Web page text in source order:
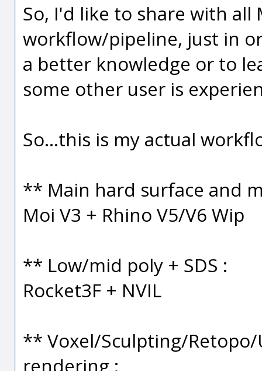
So, I'd like to share with all
workflow/pipeline, just in
a better knowledge or to
some other user is
So...this is my actual
** Main hard surface and
Moi V3 + Rhino V5/V6 Wip
** Low/mid poly + SDS :
Rocket3F + NVIL
** Voxel/Sculpting/
rendering :